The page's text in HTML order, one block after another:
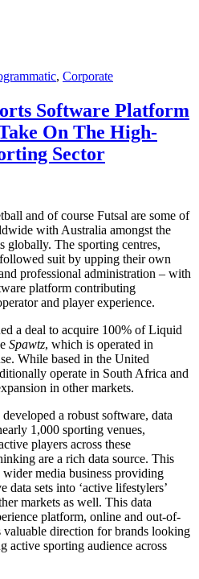
, Corporate
Software Platform
On The High-
Sector
and of course Futsal are some of
with Australia amongst the
globally. The sporting centres,
suit by upping their own
professional administration – with
platform contributing
and player experience.
a deal to acquire 100% of Liquid
Spawtz, which is operated in
While based in the United
operate in South Africa and
in other markets.
a robust software, data
1,000 sporting venues,
players across these
are a rich data source. This
media business providing
data sets into ‘active lifestylers’
markets as well. This data
platform, online and out-of-
direction for brands looking
active sporting audience across